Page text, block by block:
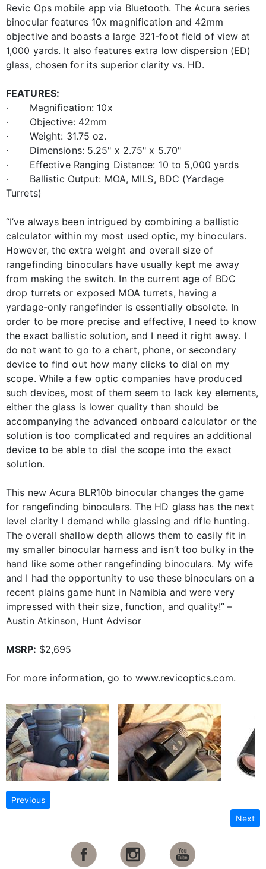
Revic Ops mobile app via Bluetooth. The Acura series
binocular features 10x magnification and 42mm
objective and boasts a large 321-foot field of view at
1,000 yards. It also features extra low dispersion (ED)
glass, chosen for its superior clarity vs. HD.
FEATURES:
· Magnification: 10x
· Objective: 42mm
· Weight: 31.75 oz.
· Dimensions: 5.25" x 2.75" x 5.70"
· Effective Ranging Distance: 10 to 5,000 yards
· Ballistic Output: MOA, MILS, BDC (Yardage
Turrets)
“I’ve always been intrigued by combining a ballistic
calculator within my most used optic, my binoculars.
However, the extra weight and overall size of
rangefinding binoculars have usually kept me away
from making the switch. In the current age of BDC
drop turrets or exposed MOA turrets, having a
yardage-only rangefinder is essentially obsolete. In
order to be more precise and effective, I need to know
the exact ballistic solution, and I need it right away. I
do not want to go to a chart, phone, or secondary
device to find out how many clicks to dial on my
scope. While a few optic companies have produced
such devices, most of them seem to lack key elements,
either the glass is lower quality than should be
accompanying the advanced onboard calculator or the
solution is too complicated and requires an additional
device to be able to dial the scope into the exact
solution.
This new Acura BLR10b binocular changes the game
for rangefinding binoculars. The HD glass has the next
level clarity I demand while glassing and rifle hunting.
The overall shallow depth allows them to easily fit in
my smaller binocular harness and isn’t too bulky in the
hand like some other rangefinding binoculars. My wife
and I had the opportunity to use these binoculars on a
recent plains game hunt in Namibia and were very
impressed with their size, function, and quality!” –
Austin Atkinson, Hunt Advisor
MSRP: $2,695
For more information, go to www.revicoptics.com.
Previous
Next